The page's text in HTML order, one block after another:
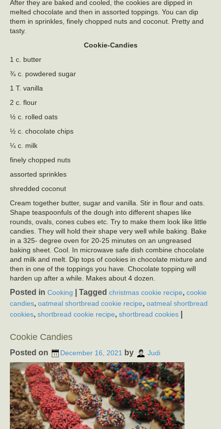
After they are baked and cooled, the cookies are dipped in
melted chocolate and then in assorted toppings. You can dip
them in sprinkles, finely chopped nuts and coconut. Pretty and
tasty.
Cookie-Candies
1 c. butter
¾ c. powdered sugar
1 T. vanilla
2 c. flour
½ c. rolled oats
½ c. chocolate chips
¼ c. milk
finely chopped nuts
assorted sprinkles
shredded coconut
Cream together butter, sugar and vanilla. Stir in flour and oats.
Shape teaspoonfuls of the dough into different shapes like
rounds, ovals, cones cubes etc. Try to make them look like little
candies. They will hold their shape very well while baking. Bake
in a 325- degree oven for 20-25 minutes on an ungreased
baking sheet. Cool. In microwave safe dish combine chocolate
and milk and melt. Dip tops of cookies in chocolate mixture and
then in one of the toppings you have. Chocolate topping will
harden up after a while. Makes about 4 dozen.
Posted in Cooking Tagged christmas cookie recipe, cookie
candies, oatmeal shortbread cookie recipe, oatmeal shortbread
cookies, shortbread cookie recipe, shortbread cookies
Cookie Candies
Posted on December 16, 2021 by Judi